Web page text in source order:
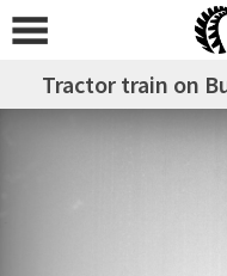
Tractor train on